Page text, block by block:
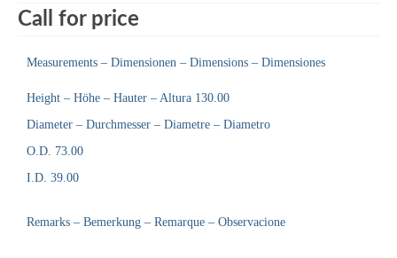
Call for price
Measurements – Dimensionen – Dimensions – Dimensiones
Height – Höhe – Hauter – Altura 130.00
Diameter – Durchmesser – Diametre – Diametro
O.D. 73.00
I.D. 39.00
Remarks – Bemerkung – Remarque – Observacione